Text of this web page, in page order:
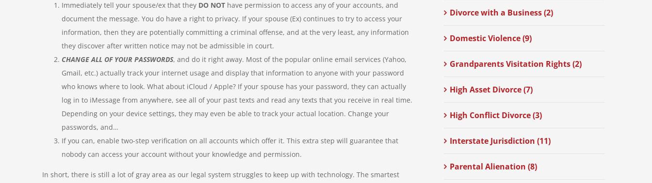
Immediately tell your spouse/ex that they DO NOThave permission to access any of your accounts, and
document the message. You do have a right to privacy. If your spouse (Ex) continues to try to access your
information, then they are potentially committing a criminal offense, and at the very least, any information
they discover after written notice may not be admissible in court.
CHANGE ALL OF YOUR PASSWORDS, and do it right away. Most of the popular online email services (Yahoo,
Gmail, etc.) actually track your internet usage and display that information to anyone with your password
who knows where to look. What about iCloud / Apple? If your spouse has your password, they can actually
log in to iMessage from anywhere, see all of your past texts and read any texts that you receive in real time.
Depending on your device settings, they may even be able to track your actual location. Change your
passwords, and…
If you can, enable two-step verification on all accounts which offer it. This extra step will guarantee that
nobody can access your account without your knowledge and permission.
In short, there is still a lot of gray area as our legal system struggles to keep up with technology. The smartest
Divorce with a Business (2)
Domestic Violence (9)
Grandparents Visitation Rights (2)
High Asset Divorce (7)
High Conflict Divorce (3)
Interstate Jurisdiction (11)
Parental Alienation (8)